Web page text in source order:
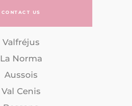
CONTACT US
Valfréjus
La Norma
Aussois
Val Cenis